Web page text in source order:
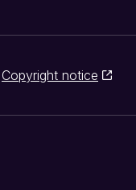
Copyright notice